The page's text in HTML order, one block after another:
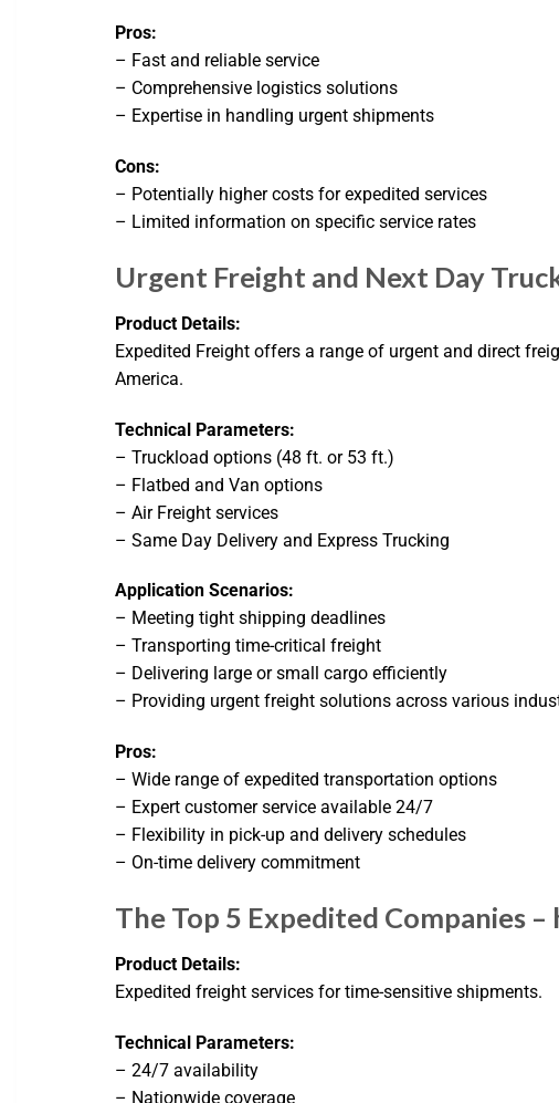
Pros:
– Fast and reliable service
– Comprehensive logistics solutions
– Expertise in handling urgent shipments
Cons:
– Potentially higher costs for expedited services
– Limited information on specific service rates
Urgent Freight and Next Day
Product Details:
Expedited Freight offers a range of urgent and direct
America.
Technical Parameters:
– Truckload options (48 ft. or 53 ft.)
– Flatbed and Van options
– Air Freight services
– Same Day Delivery and Express Trucking
Application Scenarios:
– Meeting tight shipping deadlines
– Transporting time-critical freight
– Delivering large or small cargo efficiently
– Providing urgent freight solutions across various
Pros:
– Wide range of expedited transportation options
– Expert customer service available 24/7
– Flexibility in pick-up and delivery schedules
– On-time delivery commitment
The Top 5 Expedited Companies
Product Details:
Expedited freight services for time-sensitive shipments.
Technical Parameters:
– 24/7 availability
– Nationwide coverage